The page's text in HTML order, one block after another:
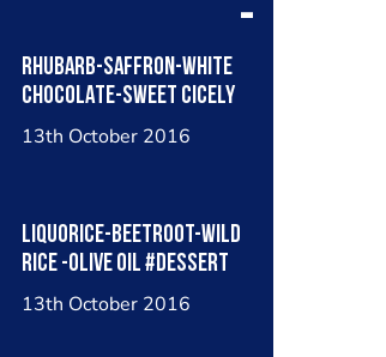
RHUBARB-SAFFRON-WHITE
CHOCOLATE-SWEET CICELY
13th October 2016
LIQUORICE-BEETROOT-WILD
RICE -OLIVE OIL #dessert
13th October 2016